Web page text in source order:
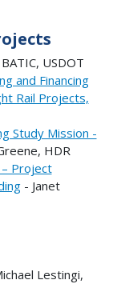
USDOT
and Financing
Rail Projects,
Study Mission -
HDR
Project
- Janet
Lestingi,